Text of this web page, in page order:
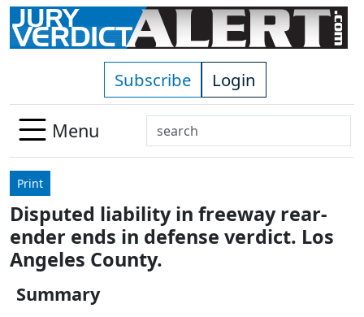
Skip to main content
Subscribe Login
Menu
Search
Use
down
arrows
to
select
Print
Disputed liability in freeway rear-
ender ends in defense verdict. Los
Angeles County.
Summary